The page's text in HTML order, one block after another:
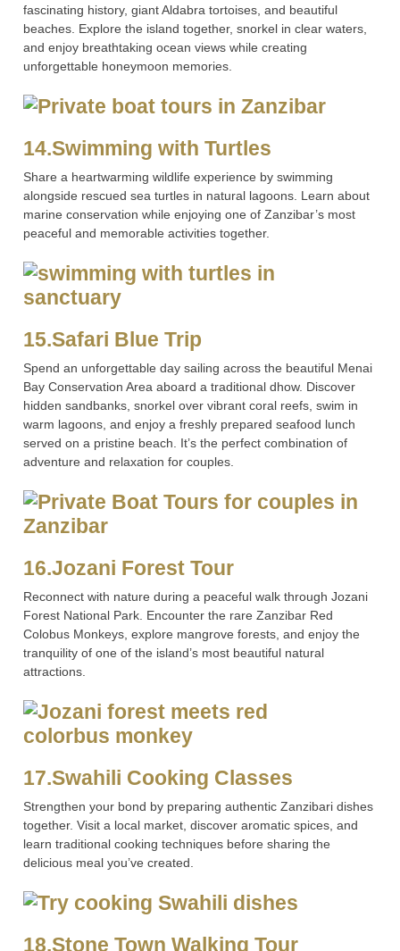
fascinating history, giant Aldabra tortoises, and beautiful
beaches. Explore the island together, snorkel in clear waters,
and enjoy breathtaking ocean views while creating
unforgettable honeymoon memories.
14.Swimming with Turtles
Share a heartwarming wildlife experience by swimming
alongside rescued sea turtles in natural lagoons. Learn about
marine conservation while enjoying one of Zanzibar’s most
peaceful and memorable activities together.
15.Safari Blue Trip
Spend an unforgettable day sailing across the beautiful Menai
Bay Conservation Area aboard a traditional dhow. Discover
hidden sandbanks, snorkel over vibrant coral reefs, swim in
warm lagoons, and enjoy a freshly prepared seafood lunch
served on a pristine beach. It’s the perfect combination of
adventure and relaxation for couples.
16.Jozani Forest Tour
Reconnect with nature during a peaceful walk through Jozani
Forest National Park. Encounter the rare Zanzibar Red
Colobus Monkeys, explore mangrove forests, and enjoy the
tranquility of one of the island’s most beautiful natural
attractions.
17.Swahili Cooking Classes
Strengthen your bond by preparing authentic Zanzibari dishes
together. Visit a local market, discover aromatic spices, and
learn traditional cooking techniques before sharing the
delicious meal you’ve created.
18.Stone Town Walking Tour